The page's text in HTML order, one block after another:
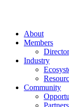
About
Members
Industry
Community